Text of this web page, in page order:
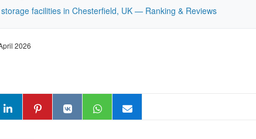
facilities in Chesterfield, UK — Ranking & Reviews
2026